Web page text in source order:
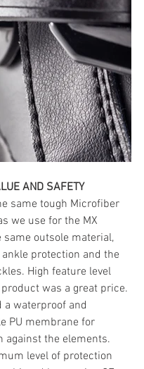
AND SAFETY
same tough Microfiber
we use for the MX
same outsole material,
protection and the
High feature level
was a great price.
a waterproof and
PU membrane for
against the elements.
level of protection